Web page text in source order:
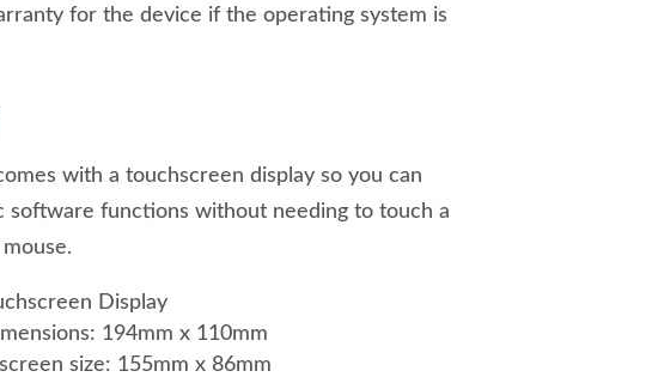
for the device if the operating system is
with a touchscreen display so you can
software functions without needing to touch a
Display
194mm x 110mm
size: 155mm x 86mm